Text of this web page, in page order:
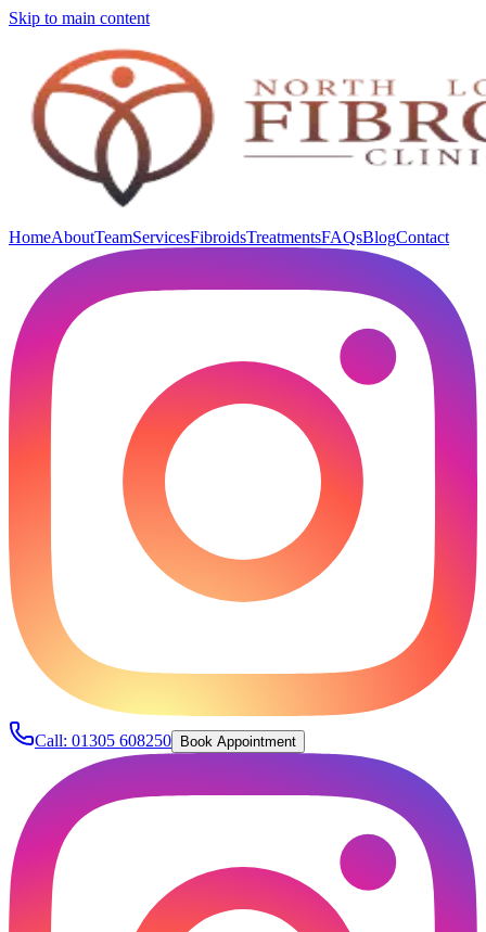
Skip to main content
HomeAboutTeamServicesFibroidsTreatmentsFAQsBlogContact
Call: 01305 608250 Book Appointment